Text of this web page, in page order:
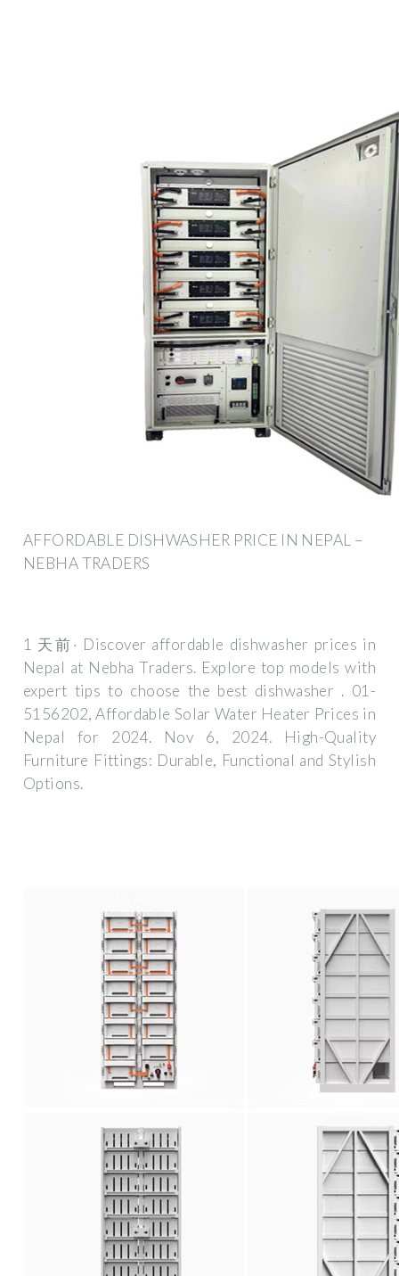
AFFORDABLE DISHWASHER PRICE IN NEPAL –
NEBHA TRADERS
1 天前· Discover affordable dishwasher prices in
Nepal at Nebha Traders. Explore top models with
expert tips to choose the best dishwasher . 01-
5156202, Affordable Solar Water Heater Prices in
Nepal for 2024. Nov 6, 2024. High-Quality
Furniture Fittings: Durable, Functional and Stylish
Options.